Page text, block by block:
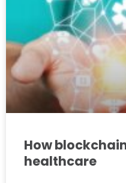
How
healthcare